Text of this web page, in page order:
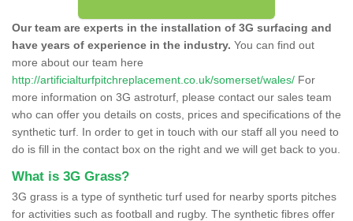
Our team are experts in the installation of 3G surfacing and
have years of experience in the industry. You can find out
more about our team here
http://artificialturfpitchreplacement.co.uk/somerset/wales/ For
more information on 3G astroturf, please contact our sales team
who can offer you details on costs, prices and specifications of the
synthetic turf. In order to get in touch with our staff all you need to
do is fill in the contact box on the right and we will get back to you.
What is 3G Grass?
3G grass is a type of synthetic turf used for nearby sports pitches
for activities such as football and rugby. The synthetic fibres offer